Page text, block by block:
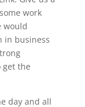
work
would
in business
the
day and all